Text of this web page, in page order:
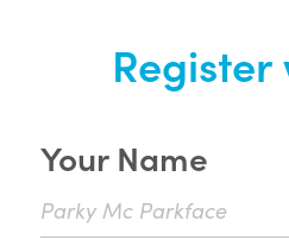
Your Name